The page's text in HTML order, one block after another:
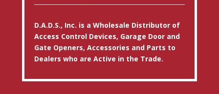
D.A.D.S., Inc. is a Wholesale Distributor of
Access Control Devices, Garage Door and
Gate Openers, Accessories and Parts to
Dealers who are Active in the Trade.